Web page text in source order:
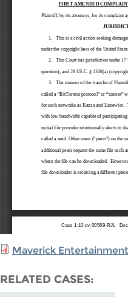
Maverick
RELATED CASES